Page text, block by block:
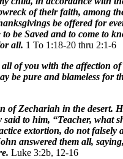
of their faith, among
be offered for
be Saved and to come to
all. 1 To 1:18-20 thru 2:1-6
of you with the affection
be pure and blameless
of Zechariah in the
said to him, “Teacher,
extortion, do not
answered them all,
Luke 3:2b, 12-16